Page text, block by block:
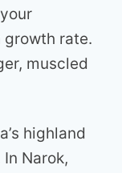
growth rate.
muscled
highland
Narok,